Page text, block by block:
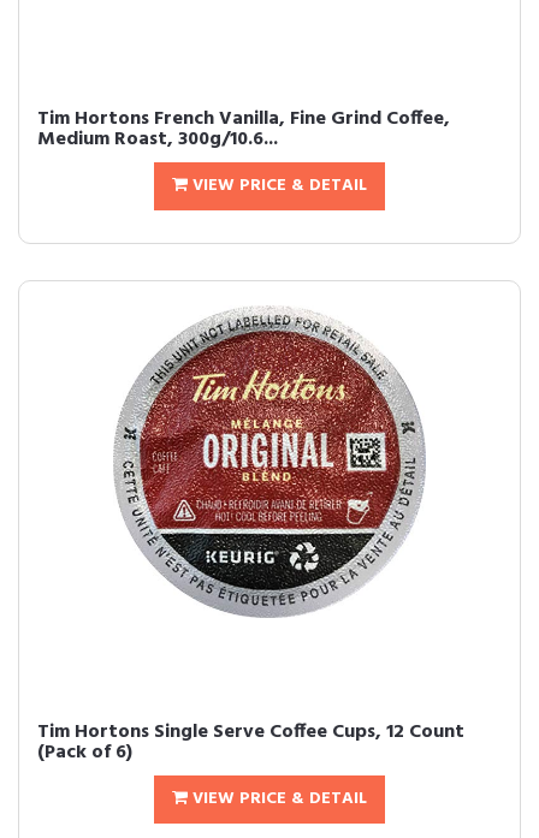
Tim Hortons French Vanilla, Fine Grind Coffee,
Medium Roast, 300g/10.6...
VIEW PRICE & DETAIL
Tim Hortons Single Serve Coffee Cups, 12 Count
(Pack of 6)
VIEW PRICE & DETAIL